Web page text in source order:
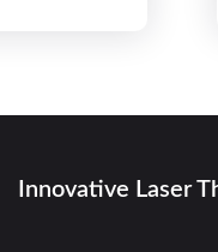
Innovative Laser